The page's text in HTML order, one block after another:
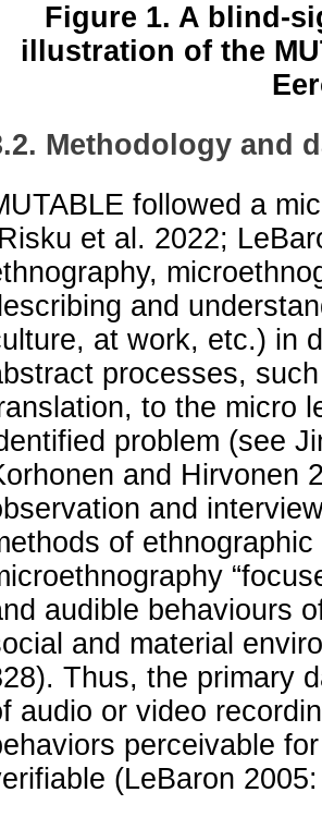
Figure 1. A blind-
illustration of the
Methodology and
followed a
et al. 2022;
and
at work, etc.) in
processes,
to the micro
problem (see
and Hirvonen
and
of
audible behaviours
and material
Thus, the primary
audio or video
perceivable
(LeBaron